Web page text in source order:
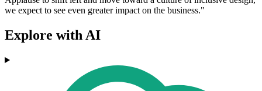
we expect to see even greater impact on the business."
Explore with AI